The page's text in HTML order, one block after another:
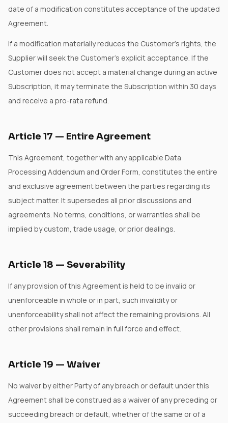
date of a modification constitutes acceptance of the updated
Agreement.
If a modification materially reduces the Customer's rights, the
Supplier will seek the Customer's explicit acceptance. If the
Customer does not accept a material change during an active
Subscription, it may terminate the Subscription within 30 days
and receive a pro-rata refund.
Article 17 — Entire Agreement
This Agreement, together with any applicable Data
Processing Addendum and Order Form, constitutes the entire
and exclusive agreement between the parties regarding its
subject matter. It supersedes all prior discussions and
agreements. No terms, conditions, or warranties shall be
implied by custom, trade usage, or prior dealings.
Article 18 — Severability
If any provision of this Agreement is held to be invalid or
unenforceable in whole or in part, such invalidity or
unenforceability shall not affect the remaining provisions. All
other provisions shall remain in full force and effect.
Article 19 — Waiver
No waiver by either Party of any breach or default under this
Agreement shall be construed as a waiver of any preceding or
succeeding breach or default, whether of the same or of a